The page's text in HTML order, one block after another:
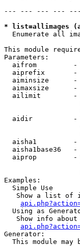
--- --- --- ---
* list=allimages
Enumerate all
This module
Parameters:
aifrom
aiprefix
aiminsize
aimaxsize
ailimit        -
aidir
aisha1
aisha1base36
aiprop
Examples:
  Simple Use
Show a list of
Using as
Show info about
Generator:
This module may